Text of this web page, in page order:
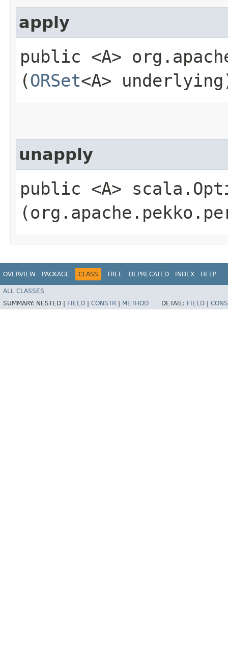
apply
public <A>
(ORSet<A>
unapply
public <A>
OVERVIEW PACKAGE CLASS TREE DEPRECATED INDEX HELP
ALL CLASSES
SUMMARY: NESTED | FIELD CONSTR METHOD DETAIL: FIELD